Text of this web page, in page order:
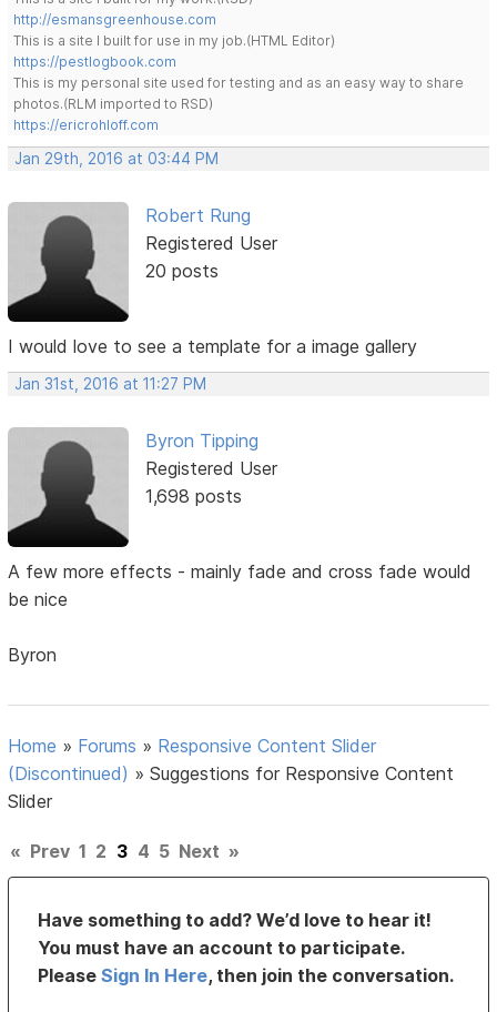
http://esmansgreenhouse.com
This is a site I built for use in my job.(HTML Editor)
https://pestlogbook.com
This is my personal site used for testing and as an easy way to share
photos.(RLM imported to RSD)
https://ericrohloff.com
Jan 29th, 2016 at 03:44 PM
Robert Rung
Registered User
20 posts
I would love to see a template for a image gallery
Jan 31st, 2016 at 11:27 PM
Byron Tipping
Registered User
1,698 posts
A few more effects - mainly fade and cross fade would
be nice
Byron
Home » Forums » Responsive Content Slider
(Discontinued) »Suggestions for Responsive Content
Slider
« Prev 1 2 3 4 5 Next »
Have something to add? We’d love to hear it!
You must have an account to participate.
PleaseSign In Here, then join the conversation.